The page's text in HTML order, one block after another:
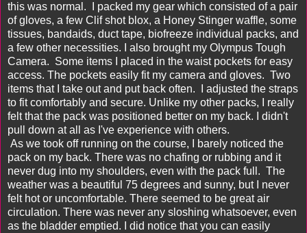
this was normal. I packed my gear which consisted of a pair
of gloves, a few Clif shot blox, a Honey Stinger waffle, some
tissues, bandaids, duct tape, biofreeze individual packs, and
a few other necessities. I also brought my Olympus Tough
Camera. Some items I placed in the waist pockets for easy
access. The pockets easily fit my camera and gloves. Two
items that I take out and put back often. I adjusted the straps
to fit comfortably and secure. Unlike my other packs, I really
felt that the pack was positioned better on my back. I didn't
pull down at all as I've experience with others.
As we took off running on the course, I barely noticed the
pack on my back. There was no chafing or rubbing and it
never dug into my shoulders, even with the pack full. The
weather was a beautiful 75 degrees and sunny, but I never
felt hot or uncomfortable. There seemed to be great air
circulation. There was never any sloshing whatsoever, even
as the bladder emptied. I did notice that you can easily